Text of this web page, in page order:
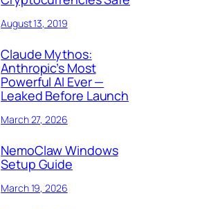
August 13, 2019
Claude Mythos:
Anthropic’s Most
Powerful AI Ever —
Leaked Before Launch
March 27, 2026
NemoClaw Windows
Setup Guide
March 19, 2026